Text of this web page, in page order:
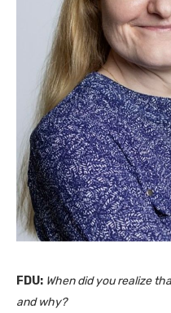
FDU: When did you realize
and why?